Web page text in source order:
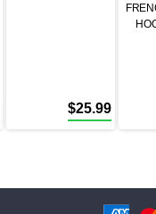
$25.99